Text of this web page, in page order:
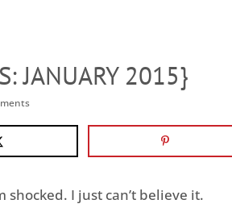
JANUARY 2015}
shocked. I just can’t believe it.